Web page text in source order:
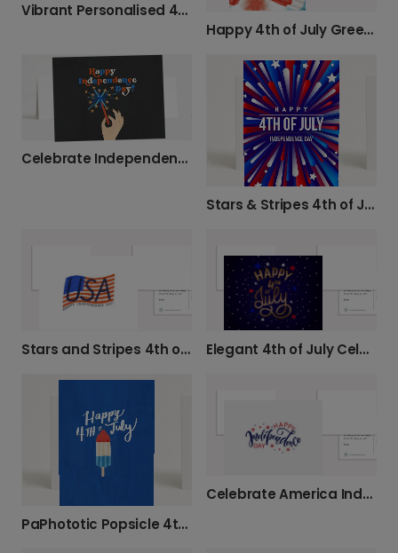
Vibrant Personalised 4th of July Cards
Happy 4th of July Greetings
Celebrate Independence Day with Sparkle
Stars & Stripes 4th of July Celebration Card
Stars and Stripes 4th of July Card Elegant 4th of July Celebration Card
PaPhototic Popsicle 4th of July Card
Celebrate America Independence Day Card